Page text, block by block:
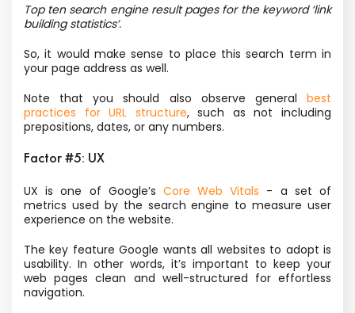
Top ten search engine result pages for the keyword ‘link
building statistics’.
So, it would make sense to place this search term in
your page address as well.
Note that you should also observe general best
practices for URL structure, such as not including
prepositions, dates, or any numbers.
Factor #5: UX
UX is one of Google’s Core Web Vitals - a set of
metrics used by the search engine to measure user
experience on the website.
The key feature Google wants all websites to adopt is
usability. In other words, it’s important to keep your
web pages clean and well-structured for effortless
navigation.